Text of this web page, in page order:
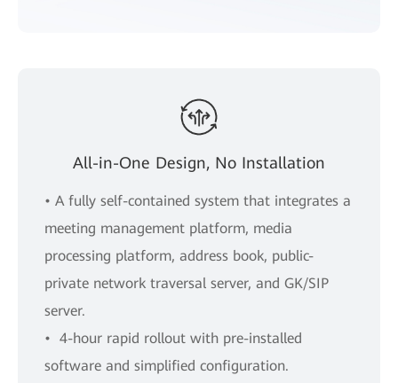
All-in-One Design, No Installation
• A fully self-contained system that integrates a
meeting management platform, media
processing platform, address book, public-
private network traversal server, and GK/SIP
server.
• 4-hour rapid rollout with pre-installed
software and simpliﬁed conﬁguration.